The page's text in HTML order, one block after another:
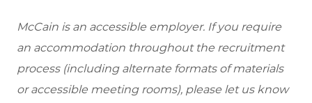
McCain is an accessible employer. If you require
an accommodation throughout the recruitment
process (including alternate formats of materials
or accessible meeting rooms), please let us know